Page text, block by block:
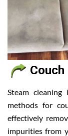
Couch
Steam
methods for
effectively
impurities from